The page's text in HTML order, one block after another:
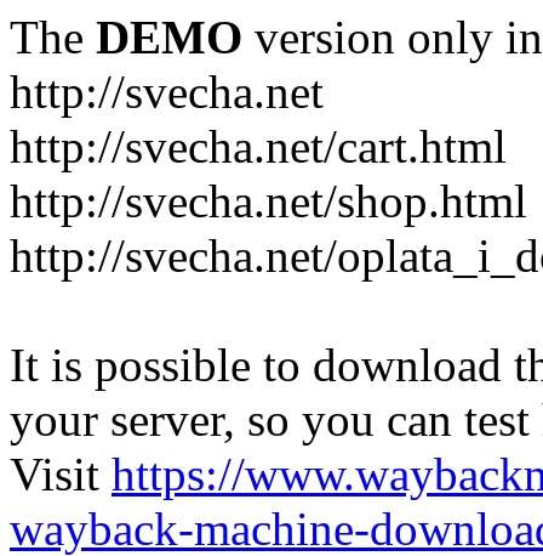
The DEMO version only
http://svecha.net
http://svecha.net/cart.html
http://svecha.net/shop.html
http://svecha.net/
It is possible to download
your server, so you can
Visit https://
wayback-machine-